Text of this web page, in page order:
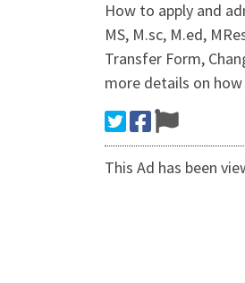
How to apply and
MS, M.sc, M.ed,
Transfer Form,
more details on
This Ad has been